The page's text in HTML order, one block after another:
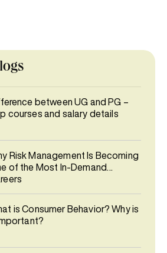
between UG and PG –
courses and salary details
Risk Management Is Becoming
of the Most In-Demand
is Consumer Behavior? Why is